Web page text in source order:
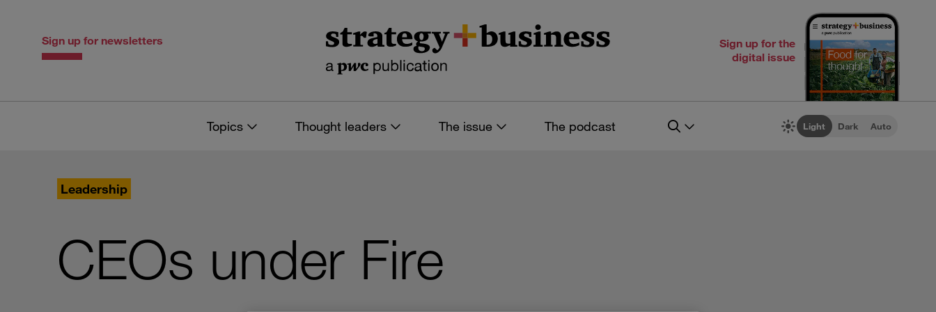
Sign up for newsletters
Sign up for the
digital issue
Topics Thought leaders The issue The podcast Light Dark Auto
Leadership
CEOs under Fire